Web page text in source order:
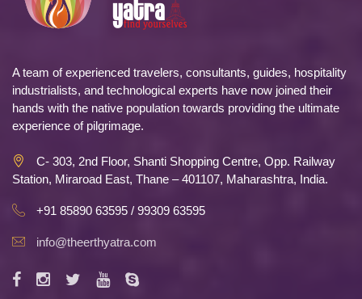
A team of experienced travelers, consultants, guides, hospitality
industrialists, and technological experts have now joined their
hands with the native population towards providing the ultimate
experience of pilgrimage.
C- 303, 2nd Floor, Shanti Shopping Centre, Opp. Railway
Station, Miraroad East, Thane – 401107, Maharashtra, India.
+91 85890 63595 / 99309 63595
info@theerthyatra.com